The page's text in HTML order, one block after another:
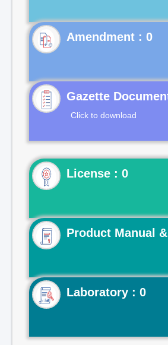
Gazette
Click to download
License : 0
Product Manual
Laboratory : 0